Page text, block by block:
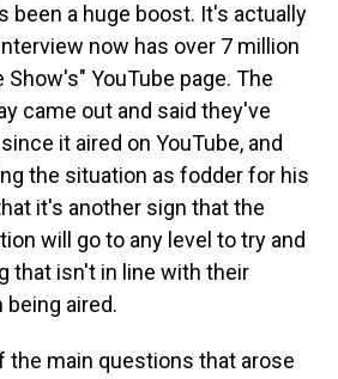
been a huge boost. It's actually
now has over 7 million
YouTube page. The
came out and said they've
it aired on YouTube, and
the situation as fodder for his
it's another sign that the
will go to any level to try and
that isn't in line with their
aired.
the main questions that arose